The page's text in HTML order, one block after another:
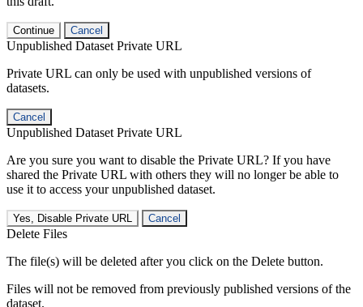
Continue Cancel
Unpublished Dataset Private URL
Private URL can only be used with unpublished versions of
datasets.
Cancel
Unpublished Dataset Private URL
Are you sure you want to disable the Private URL? If you have
shared the Private URL with others they will no longer be able to
use it to access your unpublished dataset.
Yes, Disable Private URL Cancel
Delete Files
The file(s) will be deleted after you click on the Delete button.
Files will not be removed from previously published versions of the
dataset.